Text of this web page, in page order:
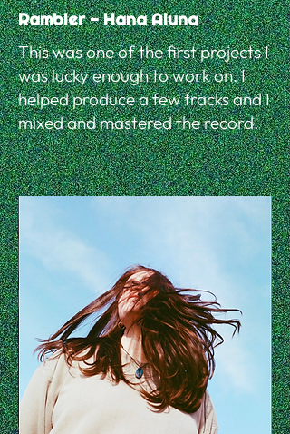
Rambler - Hana Aluna
This was one of the first projects I
was lucky enough to work on. I
helped produce a few tracks and I
mixed and mastered the record.